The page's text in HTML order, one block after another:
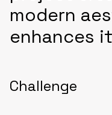
modern
enhances
Challenge